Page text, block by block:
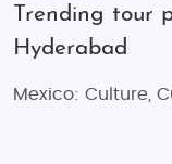
Trending tour
Hyderabad
Mexico: Culture,